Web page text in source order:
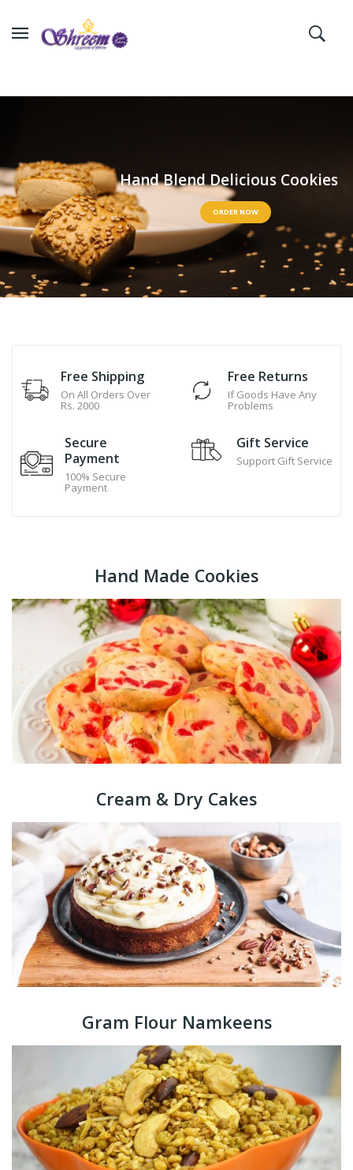
HandBlendDelicious Cookies
ORDER NOW
Free Shipping
On All Orders Over
Rs. 2000
Free Returns
If Goods Have Any
Problems
Secure
Payment
100% Secure
Payment
Gift Service
Support Gift Service
Hand Made Cookies
Cream & Dry Cakes
Gram Flour Namkeens